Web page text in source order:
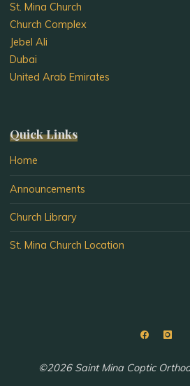
St. Mina Church
Church Complex
Jebel Ali
Dubai
United Arab Emirates
Quick Links
Home
Announcements
Church Library
St. Mina Church Location
©2026 Saint Mina Coptic